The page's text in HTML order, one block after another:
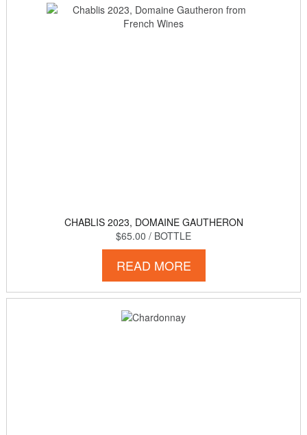
CHABLIS 2023, DOMAINE GAUTHERON
$65.00 / BOTTLE
READ MORE